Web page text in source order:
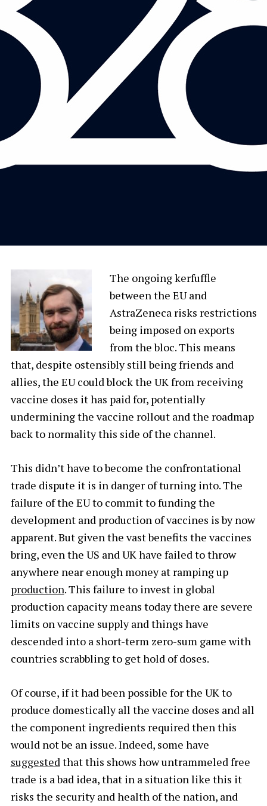
The ongoing kerfuffle
between the EU and
AstraZeneca risks restrictions
being imposed on exports
from the bloc. This means
that, despite ostensibly still being friends and
allies, the EU could block the UK from receiving
vaccine doses it has paid for, potentially
undermining the vaccine rollout and the roadmap
back to normality this side of the channel.
This didn’t have to become the confrontational
trade dispute it is in danger of turning into. The
failure of the EU to commit to funding the
development and production of vaccines is by now
apparent. But given the vast benefits the vaccines
bring, even the US and UK have failed to throw
anywhere near enough money at ramping up
production. This failure to invest in global
production capacity means today there are severe
limits on vaccine supply and things have
descended into a short-term zero-sum game with
countries scrabbling to get hold of doses.
Of course, if it had been possible for the UK to
produce domestically all the vaccine doses and all
the component ingredients required then this
would not be an issue. Indeed, some have
suggestedthat this shows how untrammeled free
trade is a bad idea, that in a situation like this it
risks the security and health of the nation, and